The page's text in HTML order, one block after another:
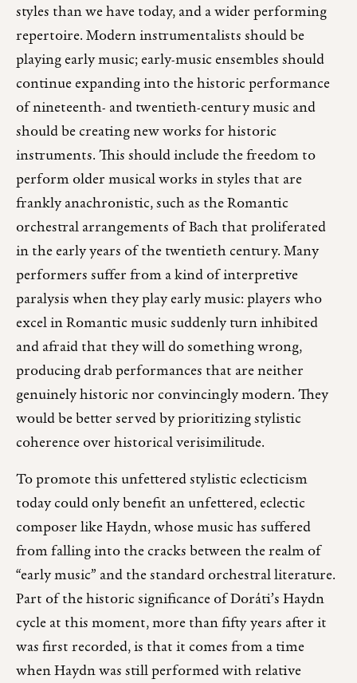
styles than we have today, and a wider performing
repertoire. Modern instrumentalists should be
playing early music; early-music ensembles should
continue expanding into the historic performance
of nineteenth- and twentieth-century music and
should be creating new works for historic
instruments. This should include the freedom to
perform older musical works in styles that are
frankly anachronistic, such as the Romantic
orchestral arrangements of Bach that proliferated
in the early years of the twentieth century. Many
performers suffer from a kind of interpretive
paralysis when they play early music: players who
excel in Romantic music suddenly turn inhibited
and afraid that they will do something wrong,
producing drab performances that are neither
genuinely historic nor convincingly modern. They
would be better served by prioritizing stylistic
coherence over historical verisimilitude.
To promote this unfettered stylistic eclecticism
today could only benefit an unfettered, eclectic
composer like Haydn, whose music has suffered
from falling into the cracks between the realm of
“early music” and the standard orchestral literature.
Part of the historic significance of Doráti’s Haydn
cycle at this moment, more than fifty years after it
was first recorded, is that it comes from a time
when Haydn was still performed with relative